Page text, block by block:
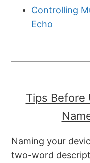
Controlling
Echo
Tips Before
Naming your
two-word